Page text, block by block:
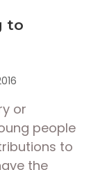
to
or
people
to
the